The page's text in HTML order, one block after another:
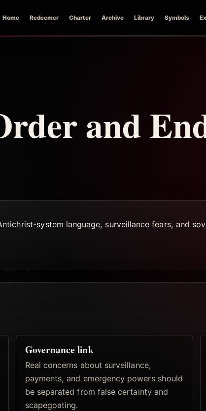
Home Redeemer Charter Archive Library Symbols
and
system language, surveillance fears, and
Governance link
Real concerns about surveillance,
payments, and emergency powers should
be separated from false certainty and
scapegoating.